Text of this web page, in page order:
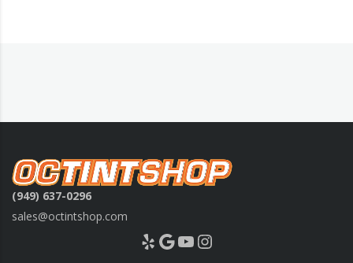
(949) 637-0296
sales@octintshop.com
Yelp Google YouTube Instagram